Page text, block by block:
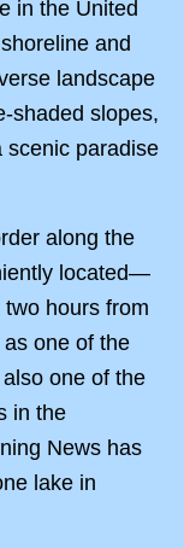
in the United
and
landscape
shaded slopes,
scenic paradise
along the
located—
hours from
one of the
one of the
in the
News has
lake in